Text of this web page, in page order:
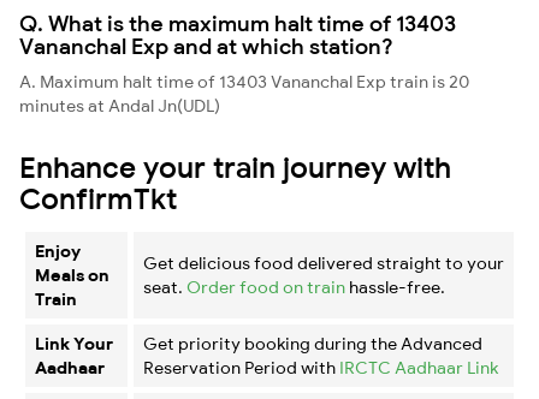
Q. What is the maximum halt time of 13403
Vananchal Exp and at which station?
A. Maximum halt time of 13403 Vananchal Exp train is 20
minutes at Andal Jn(UDL)
Enhance your train journey with
ConfirmTkt
Enjoy
Meals on
Train
Get delicious food delivered straight to your
seat. Order food on train hassle-free.
Link Your
Aadhaar
Get priority booking during the Advanced
Reservation Period with IRCTC Aadhaar Link